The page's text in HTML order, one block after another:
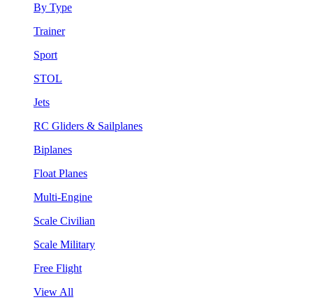
By Type
Trainer
Sport
STOL
Jets
RC Gliders & Sailplanes
Biplanes
Float Planes
Multi-Engine
Scale Civilian
Scale Military
Free Flight
View All